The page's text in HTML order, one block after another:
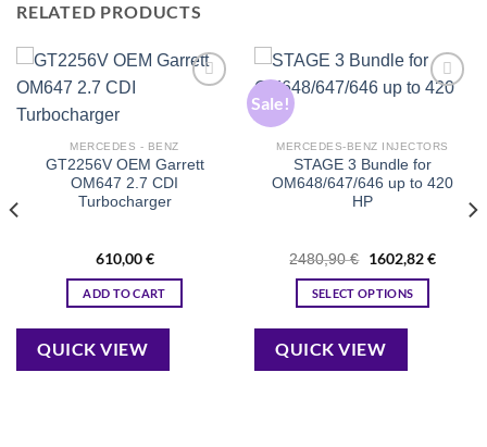
RELATED PRODUCTS
MERCEDES - BENZ
GT2256V OEM Garrett
OM647 2.7 CDI
Turbocharger
610,00€
ADD TO CART
QUICK VIEW
Sale!
MERCEDES-BENZ INJECTORS
STAGE 3 Bundle for
OM648/647/646 up to 420
HP
2480,90€
Original
was:
2480,90 €.
1602,82€Current
SELECT OPTIONS
QUICK VIEW